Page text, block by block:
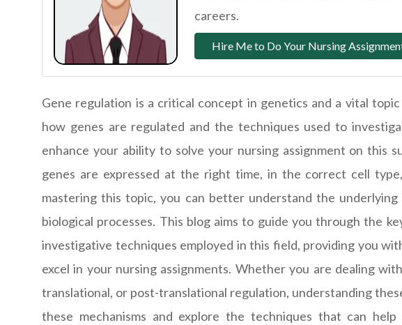
careers.
Hire Me to Do Your Nursing
Gene regulation is a critical concept in genetics and a vital
how genes are regulated and the techniques used to
enhance your ability to solve your nursing assignment on this
genes are expressed at the right time, in the correct cell
mastering this topic, you can better understand the underlying
biological processes. This blog aims to guide you through the
investigative techniques employed in this field, providing you
excel in your nursing assignments. Whether you are dealing
translational, or post-translational regulation, understanding
these mechanisms and explore the techniques that can help